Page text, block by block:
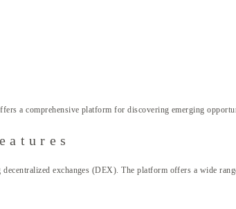
a comprehensive platform for discovering emerging
exchanges (DEX). The platform offers a wide